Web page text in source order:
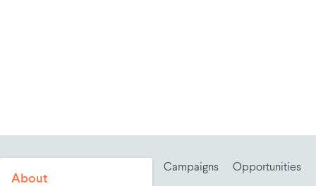
About
Campaigns Opportunities